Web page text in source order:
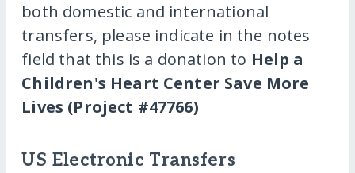
both domestic and international
transfers, please indicate in the notes
field that this is a donation to Help a
Children's Heart Center Save More
Lives (Project #47766)
US Electronic Transfers